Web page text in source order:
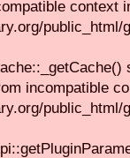
context
incompatible